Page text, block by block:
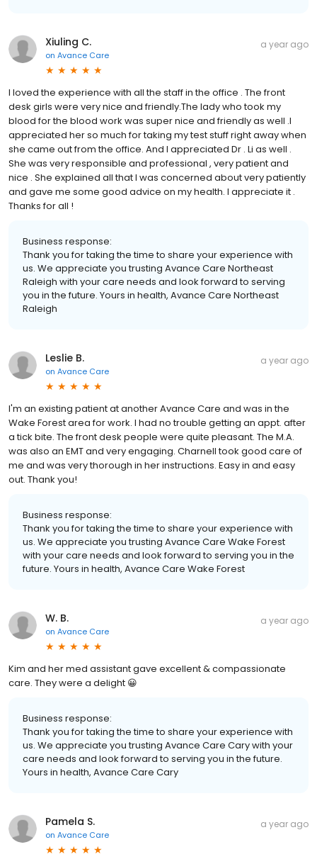
Xiuling C.
on Avance Care
a year ago
I loved the experience with all the staff in the office . The front
desk girls were very nice and friendly.The lady who took my
blood for the blood work was super nice and friendly as well .I
appreciated her so much for taking my test stuff right away when
she came out from the office. And I appreciated Dr . Li as well .
She was very responsible and professional , very patient and
nice . She explained all that I was concerned about very patiently
and gave me some good advice on my health. I appreciate it .
Thanks for all !
Business response:
Thank you for taking the time to share your experience with
us. We appreciate you trusting Avance Care Northeast
Raleigh with your care needs and look forward to serving
you in the future. Yours in health, Avance Care Northeast
Raleigh
Leslie B.
on Avance Care
a year ago
I'm an existing patient at another Avance Care and was in the
Wake Forest area for work. I had no trouble getting an appt. after
a tick bite. The front desk people were quite pleasant. The M.A.
was also an EMT and very engaging. Charnell took good care of
me and was very thorough in her instructions. Easy in and easy
out. Thank you!
Business response:
Thank you for taking the time to share your experience with
us. We appreciate you trusting Avance Care Wake Forest
with your care needs and look forward to serving you in the
future. Yours in health, Avance Care Wake Forest
W. B.
on Avance Care
a year ago
Kim and her med assistant gave excellent & compassionate
care. They were a delight 😀
Business response:
Thank you for taking the time to share your experience with
us. We appreciate you trusting Avance Care Cary with your
care needs and look forward to serving you in the future.
Yours in health, Avance Care Cary
Pamela S.
on Avance Care
a year ago